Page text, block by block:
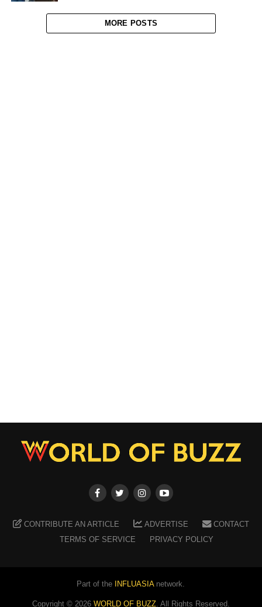
MORE POSTS
CONTRIBUTE AN ARTICLE ADVERTISE
CONTACT
TERMS OF SERVICE
PRIVACY POLICY
Part of the INFLUASIAnetwork.
Copyright © 2026 WORLD OF BUZZ. All Rights Reserved.